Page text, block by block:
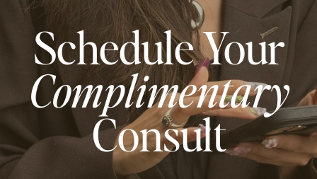
Schedule Your
Complimentary
Consult